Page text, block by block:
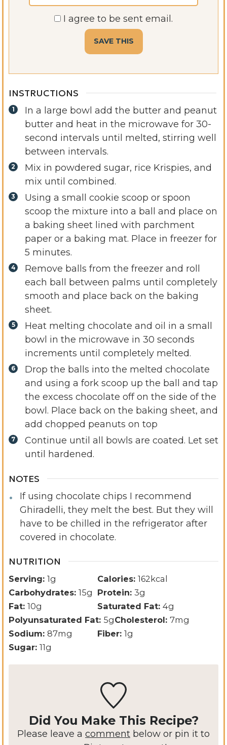
I agree to be sent email.
INSTRUCTIONS
In a large bowl add the butter and peanut
butter and heat in the microwave for 30-
second intervals until melted, stirring well
between intervals.
Mix in powdered sugar, rice Krispies, and
mix until combined.
Using a small cookie scoop or spoon
scoop the mixture into a ball and place on
a baking sheet lined with parchment
paper or a baking mat. Place in freezer for
5 minutes.
Remove balls from the freezer and roll
each ball between palms until completely
smooth and place back on the baking
sheet.
Heat melting chocolate and oil in a small
bowl in the microwave in 30 seconds
increments until completely melted.
Drop the balls into the melted chocolate
and using a fork scoop up the ball and tap
the excess chocolate off on the side of the
bowl. Place back on the baking sheet, and
add chopped peanuts on top
Continue until all bowls are coated. Let set
until hardened.
NOTES
If using chocolate chips I recommend
Ghiradelli, they melt the best. But they will
have to be chilled in the refrigerator after
covered in chocolate.
NUTRITION
Serving: 1g Calories: 162 kcal
Carbohydrates: 15g Protein: 3g
Fat: 10g Saturated Fat: 4g
Polyunsaturated Fat: 5gCholesterol: 7mg
Sodium: 87mg Fiber: 1g
Sugar: 11g
Did You Make This Recipe?
Please leave a comment below or pin it to